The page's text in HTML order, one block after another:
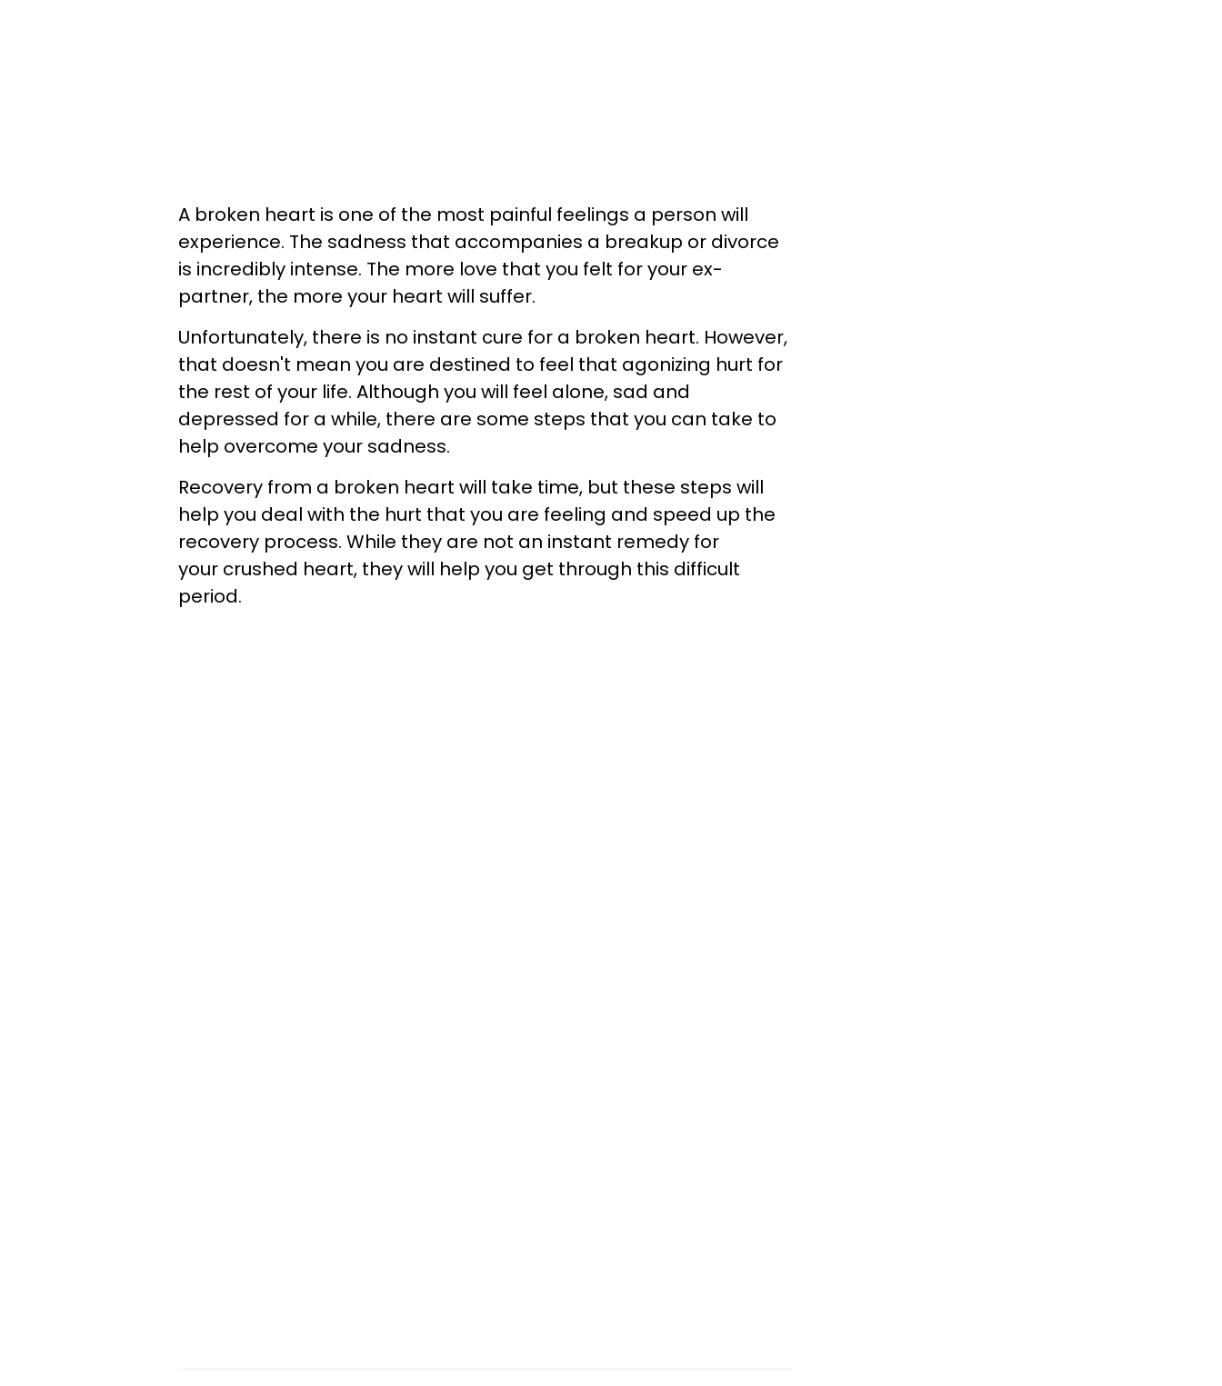
A broken heart is one of the most painful feelings a person will
experience. The sadness that accompanies a breakup or divorce
is incredibly intense. The more love that you felt for your ex-
partner, the more your heart will suffer.
Unfortunately, there is no instant cure for a broken heart. However,
that doesn't mean you are destined to feel that agonizing hurt for
the rest of your life. Although you will feel alone, sad and
depressed for a while, there are some steps that you can take to
help overcome your sadness.
Recovery from a broken heart will take time, but these steps will
help you deal with the hurt that you are feeling and speed up the
recovery process. While they are not an instant remedy for
your crushed heart, they will help you get through this difficult
period.